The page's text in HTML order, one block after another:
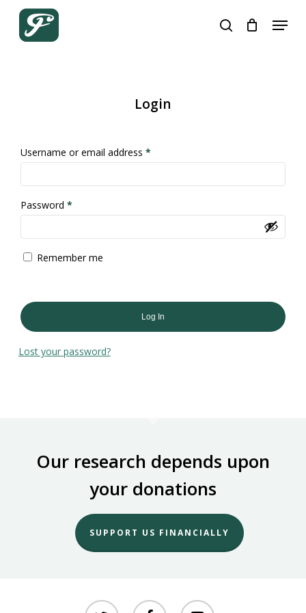
main
search
Menu
Close
Login
Username or email address *Required
Password *Required
Remember me
Log In
Lost your password?
Our research depends upon
your donations
SUPPORT US FINANCIALLY
twitter facebook youtube